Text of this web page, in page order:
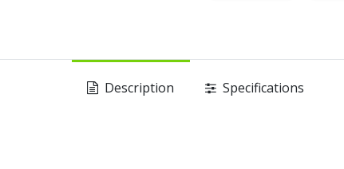
Description Specifications